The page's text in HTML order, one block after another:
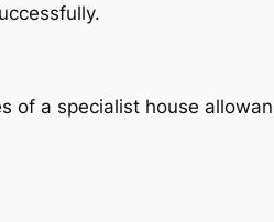
a specialist house